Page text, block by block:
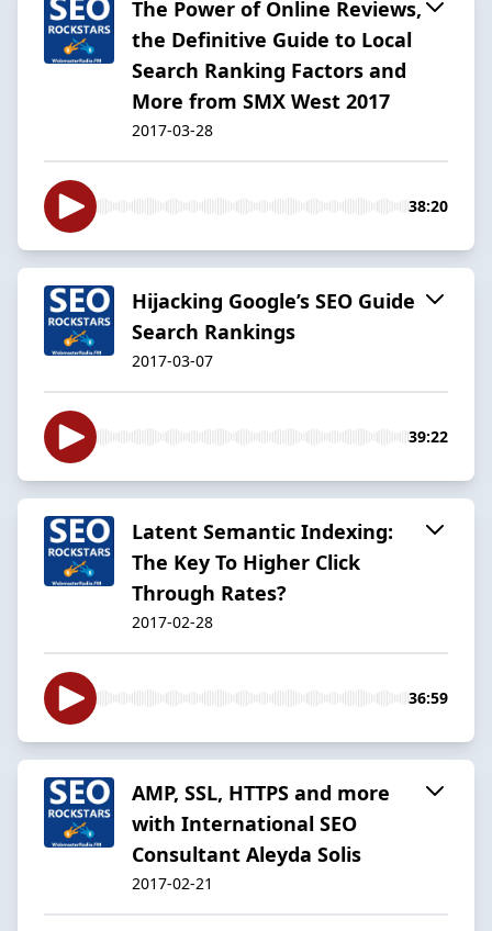
The Power of Online Reviews,
the Definitive Guide to Local
Search Ranking Factors and
More from SMX West 2017
2017-03-28
38:20
Hijacking Google’s SEO Guide
Search Rankings
2017-03-07
39:22
Latent Semantic Indexing:
The Key To Higher Click
Through Rates?
2017-02-28
36:59
AMP, SSL, HTTPS and more
with International SEO
Consultant Aleyda Solis
2017-02-21